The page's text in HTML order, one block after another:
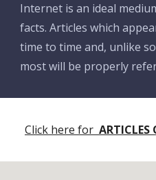
Internet is an ideal
facts. Articles which
time to time and, unlike
most will be properly
Click here for ARTICLES